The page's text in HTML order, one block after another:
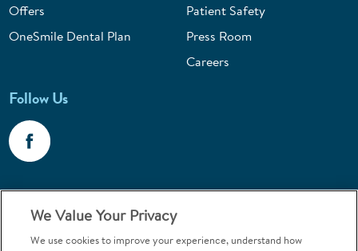
Offers
OneSmile Dental Plan
Patient Safety
Press Room
Careers
Follow Us
Call 1-800-867-6453
Emergencies & Walk-Ins Welcome
We Value Your Privacy
We use cookies to improve your experience, understand how